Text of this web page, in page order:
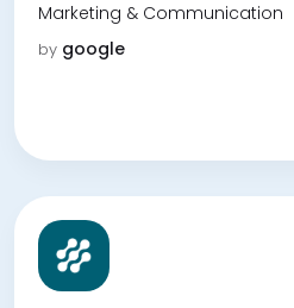
Marketing & Communication
by google